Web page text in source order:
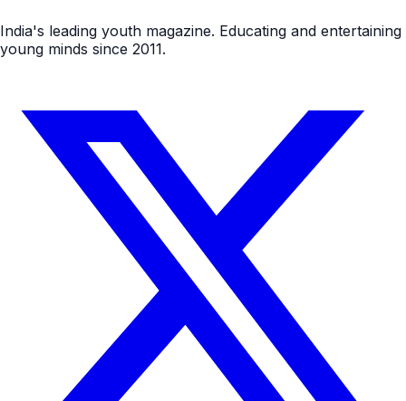
India's leading youth magazine. Educating and entertaining
young minds since 2011.